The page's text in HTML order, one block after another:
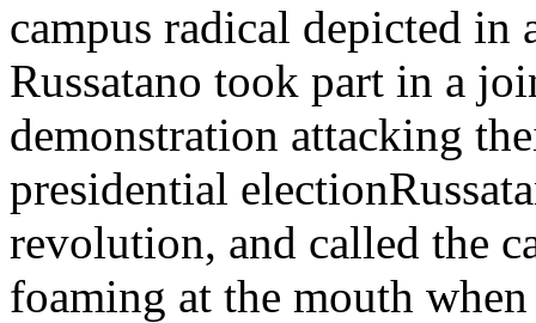
campus radical depicted in
Russatano took part in a
demonstration attacking
presidential
revolution, and called the
foaming at the mouth when